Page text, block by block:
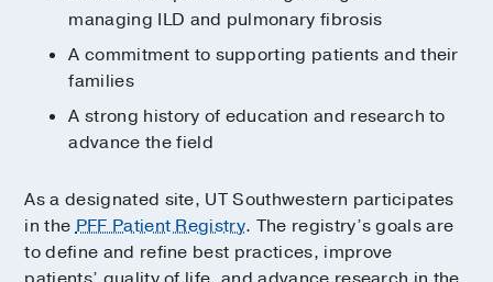
managing ILD and pulmonary fibrosis
A commitment to supporting patients and their
families
A strong history of education and research to
advance the field
As a designated site, UT Southwestern participates
in thePFF Patient Registry. The registry’s goals are
to define and refine best practices, improve